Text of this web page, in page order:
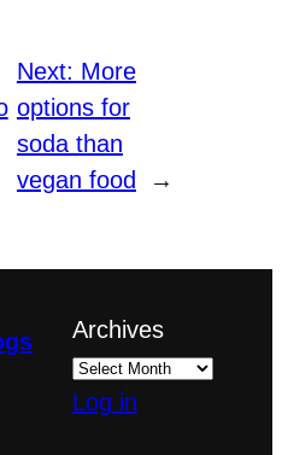
Next: More
options for
soda than
vegan food
→
Archives
Log in